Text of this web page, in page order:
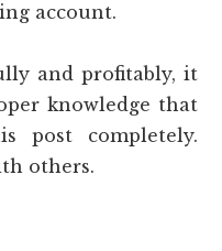
account.
and profitably, it
knowledge that
post completely.
others.